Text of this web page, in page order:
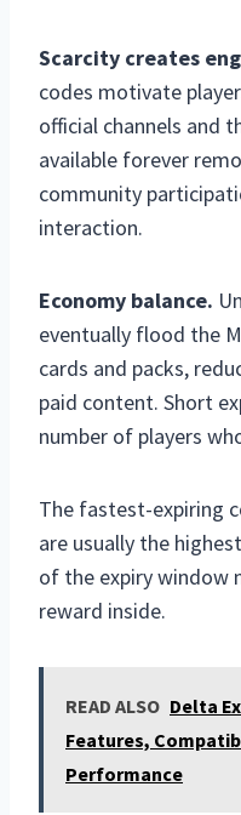
Scarcity creates
codes motivate
official channels and
available forever
community
interaction.
Economy balance.
eventually flood the
cards and packs,
paid content. Short
number of players
The fastest-expiring
are usually the
of the expiry window
reward inside.
READ ALSO Delta
Features,
Performance